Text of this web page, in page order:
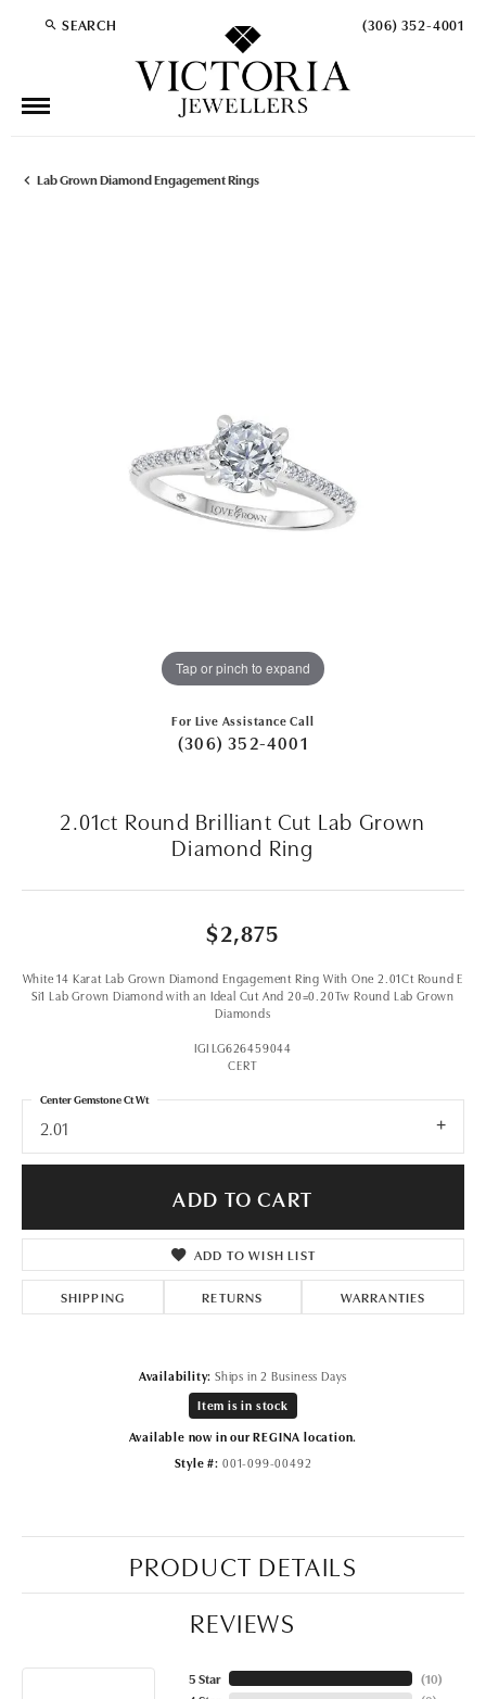
SEARCH
TOGGLE TOOLBAR SEARCH MENU (306) 352-4001
Lab Grown Diamond Engagement Rings
Tap or pinch to expand
For Live Assistance Call
(306) 352-4001
2.01ct Round Brilliant Cut Lab Grown
Diamond Ring
$2,875
White 14 Karat Lab Grown Diamond Engagement Ring With One 2.01Ct Round E
Si1 Lab Grown Diamond with an Ideal Cut And 20=0.20Tw Round Lab Grown
Diamonds
IGI LG626459044
CERT
2.01
Center Gemstone Ct Wt
ADD TO CART
ADD TO WISH LIST
SHIPPING RETURNS WARRANTIES
Availability: Ships in 2 Business Days
Item is in stock
Available now in our REGINA location.
Style #: 001-099-00492
PRODUCT DETAILS
REVIEWS
5 Star
(10)